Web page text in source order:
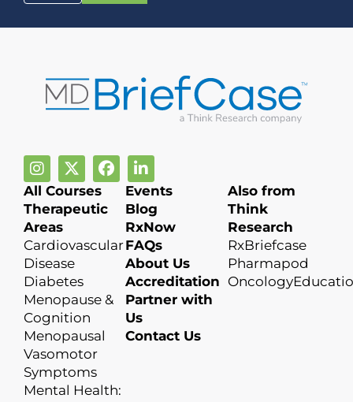
All Courses
Therapeutic
Areas
Cardiovascular
Disease
Diabetes
Menopause &
Cognition
Menopausal
Vasomotor
Symptoms
Mental Health:
Events
Blog
RxNow
FAQs
About Us
Accreditation
Partner with
Us
Contact Us
Also from
Think
Research
RxBriefcase
Pharmapod